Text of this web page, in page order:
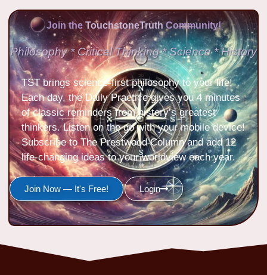
Join the TouchstoneTruth Community!
Philosophy * Critical Thinking * Science * History
TST brings science-first philosophy to your life!
Each day, the Daily Practice gives you 4 minutes
of classic reminders from history’s greatest
thinkers. Listen on the go with your mobile device!
Subscribe to The Prestwood Column and add 12
life-changing ideas to your worldview each year.
Join Now — It's Free! Login